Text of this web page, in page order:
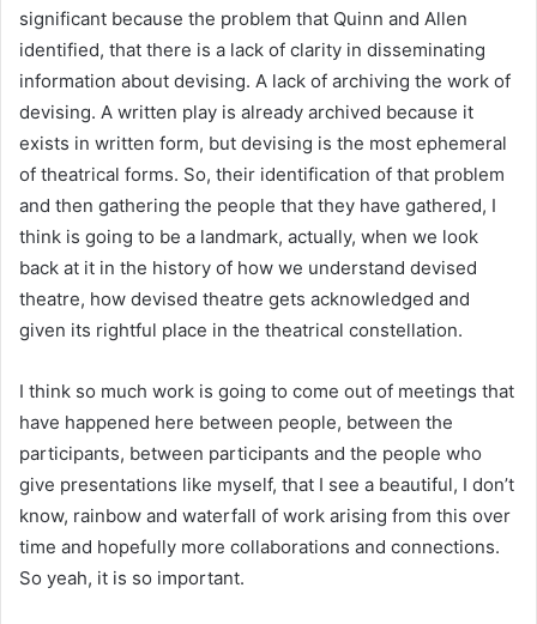
significant because the problem that Quinn and Allen
identified, that there is a lack of clarity in disseminating
information about devising. A lack of archiving the work of
devising. A written play is already archived because it
exists in written form, but devising is the most ephemeral
of theatrical forms. So, their identification of that problem
and then gathering the people that they have gathered, I
think is going to be a landmark, actually, when we look
back at it in the history of how we understand devised
theatre, how devised theatre gets acknowledged and
given its rightful place in the theatrical constellation.
I think so much work is going to come out of meetings that
have happened here between people, between the
participants, between participants and the people who
give presentations like myself, that I see a beautiful, I don’t
know, rainbow and waterfall of work arising from this over
time and hopefully more collaborations and connections.
So yeah, it is so important.